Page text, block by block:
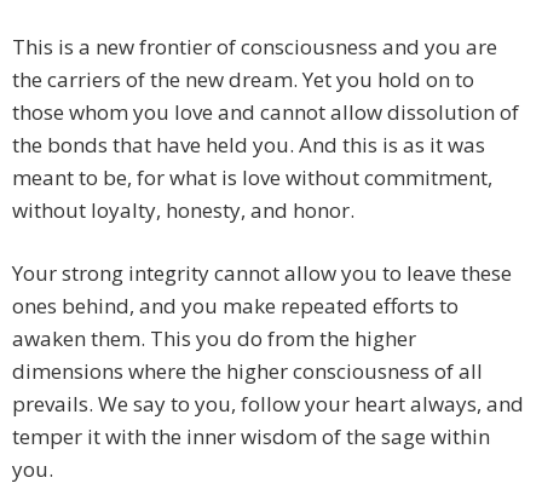
This is a new frontier of consciousness and you are
the carriers of the new dream. Yet you hold on to
those whom you love and cannot allow dissolution of
the bonds that have held you. And this is as it was
meant to be, for what is love without commitment,
without loyalty, honesty, and honor.
Your strong integrity cannot allow you to leave these
ones behind, and you make repeated efforts to
awaken them. This you do from the higher
dimensions where the higher consciousness of all
prevails. We say to you, follow your heart always, and
temper it with the inner wisdom of the sage within
you.